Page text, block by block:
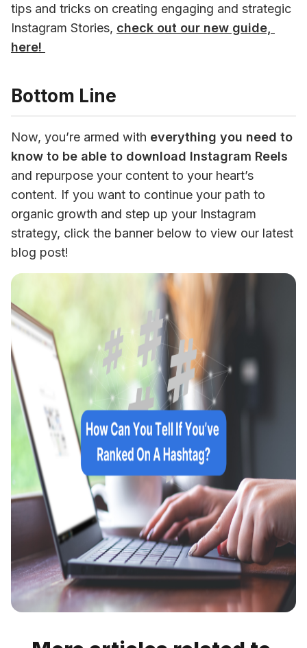
tips and tricks on creating engaging and strategic
Instagram Stories, check out our new guide,
here!
Bottom Line
Now, you’re armed with everything you need to
know to be able to download Instagram Reels
and repurpose your content to your heart’s
content. If you want to continue your path to
organic growth and step up your Instagram
strategy, click the banner below to view our latest
blog post!